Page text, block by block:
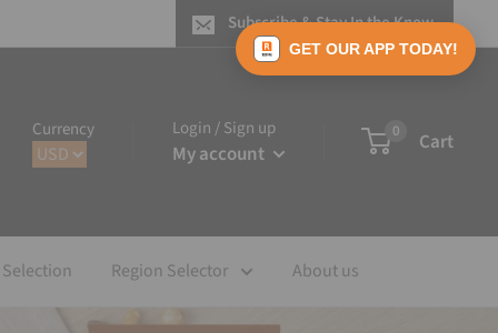
Subscribe & Stay In the Know
Currency Login / Sign up
My account
0 Cart
Region Selector About us
GET OUR APP TODAY!